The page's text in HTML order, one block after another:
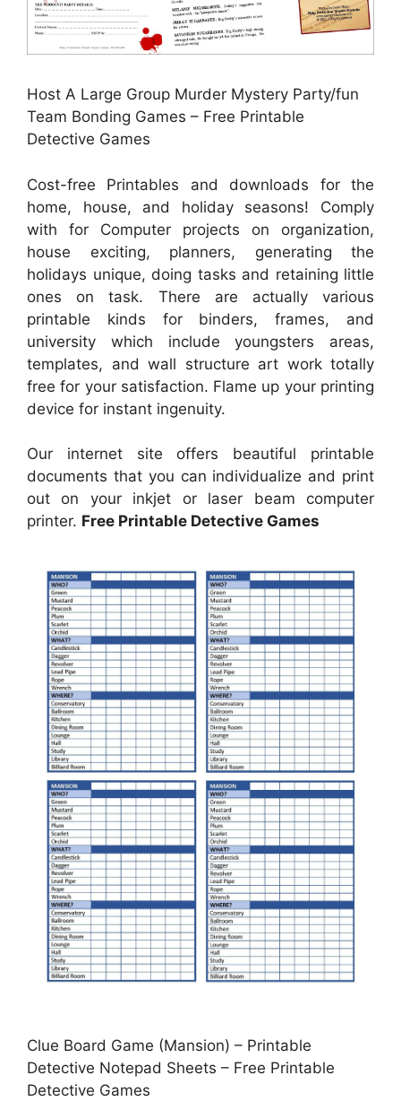
Host A Large Group Murder Mystery Party/fun
Team Bonding Games – Free Printable
Detective Games
Cost-free Printables and downloads for the
home, house, and holiday seasons! Comply
with for Computer projects on organization,
house exciting, planners, generating the
holidays unique, doing tasks and retaining little
ones on task. There are actually various
printable kinds for binders, frames, and
university which include youngsters areas,
templates, and wall structure art work totally
free for your satisfaction. Flame up your printing
device for instant ingenuity.
Our internet site offers beautiful printable
documents that you can individualize and print
out on your inkjet or laser beam computer
printer. Free Printable Detective Games
Clue Board Game (Mansion) – Printable
Detective Notepad Sheets – Free Printable
Detective Games